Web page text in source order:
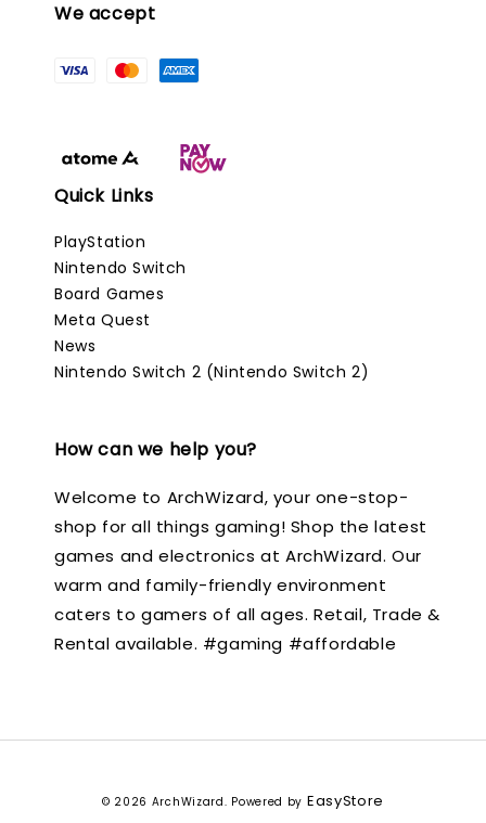
We accept
Quick Links
PlayStation
Nintendo Switch
Board Games
Meta Quest
News
Nintendo Switch 2 (Nintendo Switch 2)
How can we help you?
Welcome to ArchWizard, your one-stop-
shop for all things gaming! Shop the latest
games and electronics at ArchWizard. Our
warm and family-friendly environment
caters to gamers of all ages. Retail, Trade &
Rental available. #gaming #affordable
© 2026 ArchWizard. Powered by EasyStore